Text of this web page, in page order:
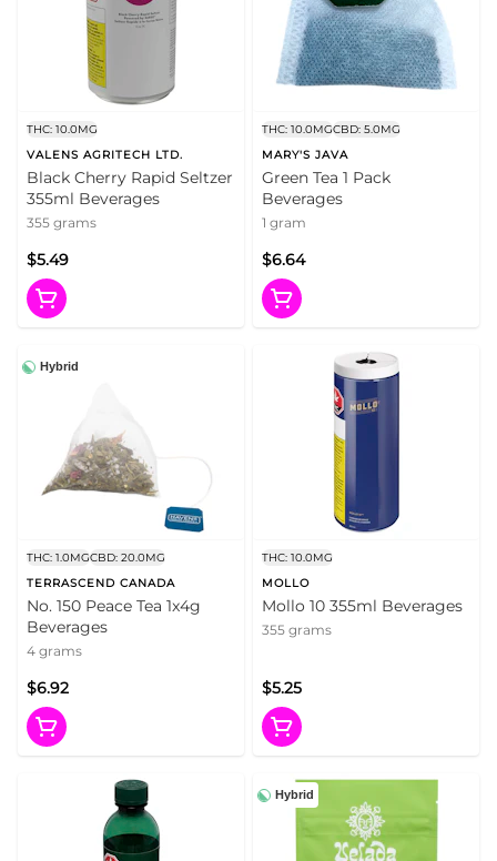
THC: 10.0MG
VALENS AGRITECH LTD.
Black Cherry Rapid Seltzer
355ml Beverages
355 grams
$5.49
THC: 10.0MGCBD: 5.0MG
MARY'S JAVA
Green Tea 1 Pack
Beverages
1 gram
$6.64
Hybrid
THC: 1.0MGCBD: 20.0MG
TERRASCEND CANADA
No. 150 Peace Tea 1x4g
Beverages
4 grams
$6.92
THC: 10.0MG
MOLLO
Mollo 10 355ml Beverages
355 grams
$5.25
Hybrid